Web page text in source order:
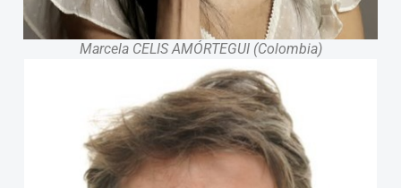
Marcela CELIS AMÓRTEGUI (Colombia)